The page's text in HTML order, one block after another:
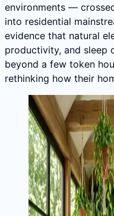
environments —
into residential
evidence that natural
productivity, and sleep
beyond a few token
rethinking how their